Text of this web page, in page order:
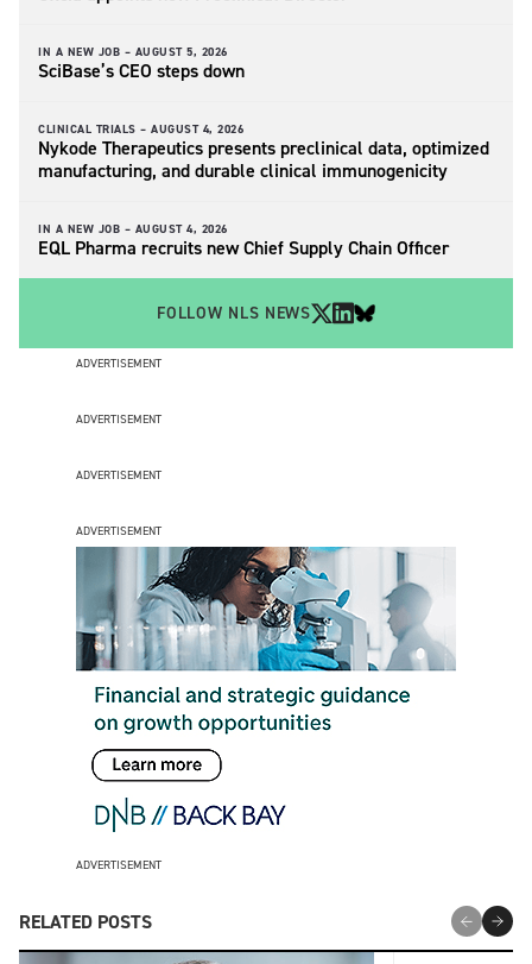
IN A NEW JOB – AUGUST 5, 2026
SciBase’s CEO steps down
CLINICAL TRIALS – AUGUST 4, 2026
Nykode Therapeutics presents preclinical data, optimized
manufacturing, and durable clinical immunogenicity
IN A NEW JOB – AUGUST 4, 2026
EQL Pharma recruits new Chief Supply Chain Officer
FOLLOW NLS NEWS
ADVERTISEMENT
ADVERTISEMENT
ADVERTISEMENT
ADVERTISEMENT
ADVERTISEMENT
RELATED POSTS